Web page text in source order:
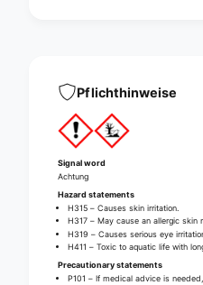
l
s
r
i
n
e
r
a
s
r
i
n
r
Pflichthinweise
Signal word
Achtung
Hazard statements
H315 – Causes skin irritation.
H317 – May cause an allergic skin
H319 – Causes serious eye
H411 – Toxic to aquatic life with
Precautionary statements
P101 – If medical advice is